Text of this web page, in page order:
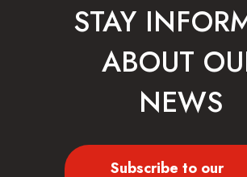
STAY
ABOUT
NEWS
Subscribe to our